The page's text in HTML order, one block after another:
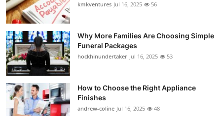
General
Top 10
How To
Support Number
kmkventures Jul 16, 2025 56
Why More Families Are Choosing Simple
Funeral Packages
hockhinundertaker Jul 16, 2025 53
How to Choose the Right Appliance
Finishes
andrew-coline Jul 16, 2025 48